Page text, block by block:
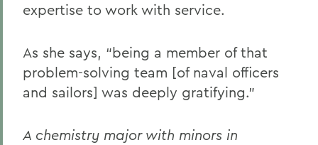
expertise to work with service.
As she says, “being a member of that
problem-solving team [of naval officers
and sailors] was deeply gratifying.”
A chemistry major with minors in